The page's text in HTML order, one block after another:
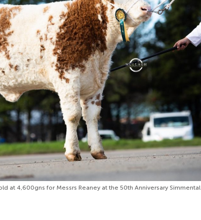
at 4,600gns for Messrs Reaney at the 50th Anniversary Simmental